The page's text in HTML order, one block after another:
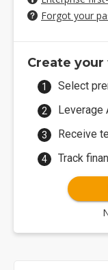
Forgot your
Create
Select
Leverage
Receive
Track